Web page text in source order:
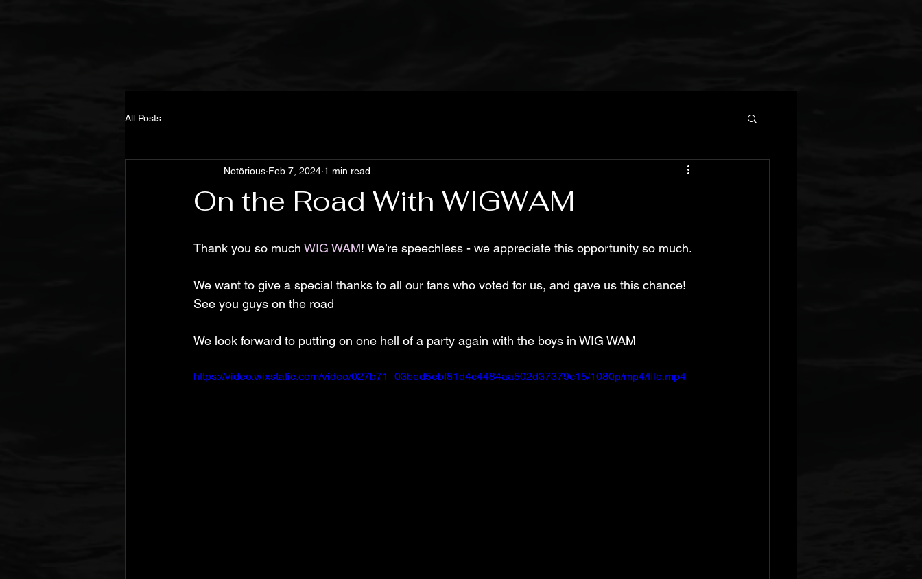
All Posts
On the Road With WIGWAM
Notörious Feb 7, 2024 1 min read
Thank you so much WIG WAM! We’re speechless - we appreciate this opportunity so much.
We want to give a special thanks to all our fans who voted for us, and gave us this chance!
See you guys on the road
We look forward to putting on one hell of a party again with the boys in WIG WAM
https://video.wixstatic.com/video/027b71_03bed5ebf81d4c4484aa502d37379c15/1080p/mp4/file.mp4